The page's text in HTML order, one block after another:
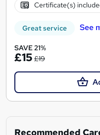
Certificate(s)
Great service See
SAVE 21%
£15 £19
Recommended